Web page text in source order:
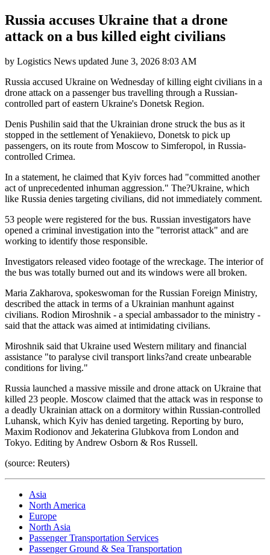
Russia accuses Ukraine that a drone
attack on a bus killed eight civilians
by Logistics News updated June 3, 2026 8:03 AM
Russia accused Ukraine on Wednesday of killing eight civilians in a
drone attack on a passenger bus travelling through a Russian-
controlled part of eastern Ukraine's Donetsk Region.
Denis Pushilin said that the Ukrainian drone struck the bus as it
stopped in the settlement of Yenakiievo, Donetsk to pick up
passengers, on its route from Moscow to Simferopol, in Russia-
controlled Crimea.
In a statement, he claimed that Kyiv forces had "committed another
act of unprecedented inhuman aggression." The?Ukraine, which
like Russia denies targeting civilians, did not immediately comment.
53 people were registered for the bus. Russian investigators have
opened a criminal investigation into the "terrorist attack" and are
working to identify those responsible.
Investigators released video footage of the wreckage. The interior of
the bus was totally burned out and its windows were all broken.
Maria Zakharova, spokeswoman for the Russian Foreign Ministry,
described the attack in terms of a Ukrainian manhunt against
civilians. Rodion Miroshnik - a special ambassador to the ministry -
said that the attack was aimed at intimidating civilians.
Miroshnik said that Ukraine used Western military and financial
assistance "to paralyse civil transport links?and create unbearable
conditions for living."
Russia launched a massive missile and drone attack on Ukraine that
killed 23 people. Moscow claimed that the attack was in response to
a deadly Ukrainian attack on a dormitory within Russian-controlled
Luhansk, which Kyiv has denied targeting. Reporting by buro,
Maxim Rodionov and Jekaterina Glubkova from London and
Tokyo. Editing by Andrew Osborn & Ros Russell.
(source: Reuters)
Asia
North America
Europe
North Asia
Passenger Transportation Services
Passenger Ground & Sea Transportation